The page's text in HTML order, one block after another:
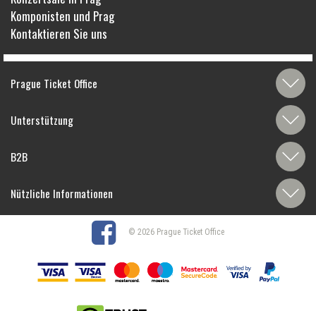
Komponisten und Prag
Kontaktieren Sie uns
Prague Ticket Office
Unterstützung
B2B
Nützliche Informationen
© 2026 Prague Ticket Office